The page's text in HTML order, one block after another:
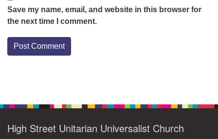
Save my name, email, and website in this browser for
the next time I comment.
High Street Unitarian Universalist Church